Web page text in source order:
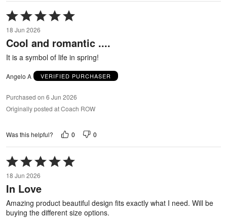
Rated
5
out
of
18 Jun 2026
Cool and romantic ....
It is a symbol of life in spring!
Angelo A VERIFIED PURCHASER
Purchased on 6 Jun 2026
Originally posted at Coach ROW
Was this helpful? 0 0
Rated
5
out
of
18 Jun 2026
In Love
Amazing product beautiful design fits exactly what I need. Will be
buying the different size options.